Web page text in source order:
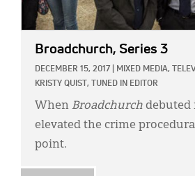
Broadchurch, Series 3
DECEMBER 15, 2017 MIXED MEDIA,
KRISTY QUIST, TUNED IN EDITOR
When Broadchurch debuted
elevated the crime
point.